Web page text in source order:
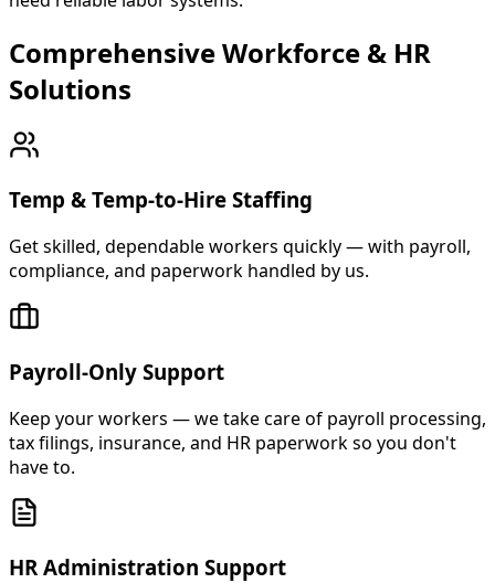
About Cross Personnel
Comprehensive Workforce & HR
Solutions
Temp & Temp-to-Hire Staffing
Get skilled, dependable workers quickly — with payroll,
compliance, and paperwork handled by us.
Payroll-Only Support
Keep your workers — we take care of payroll processing,
tax filings, insurance, and HR paperwork so you don't
have to.
HR Administration Support